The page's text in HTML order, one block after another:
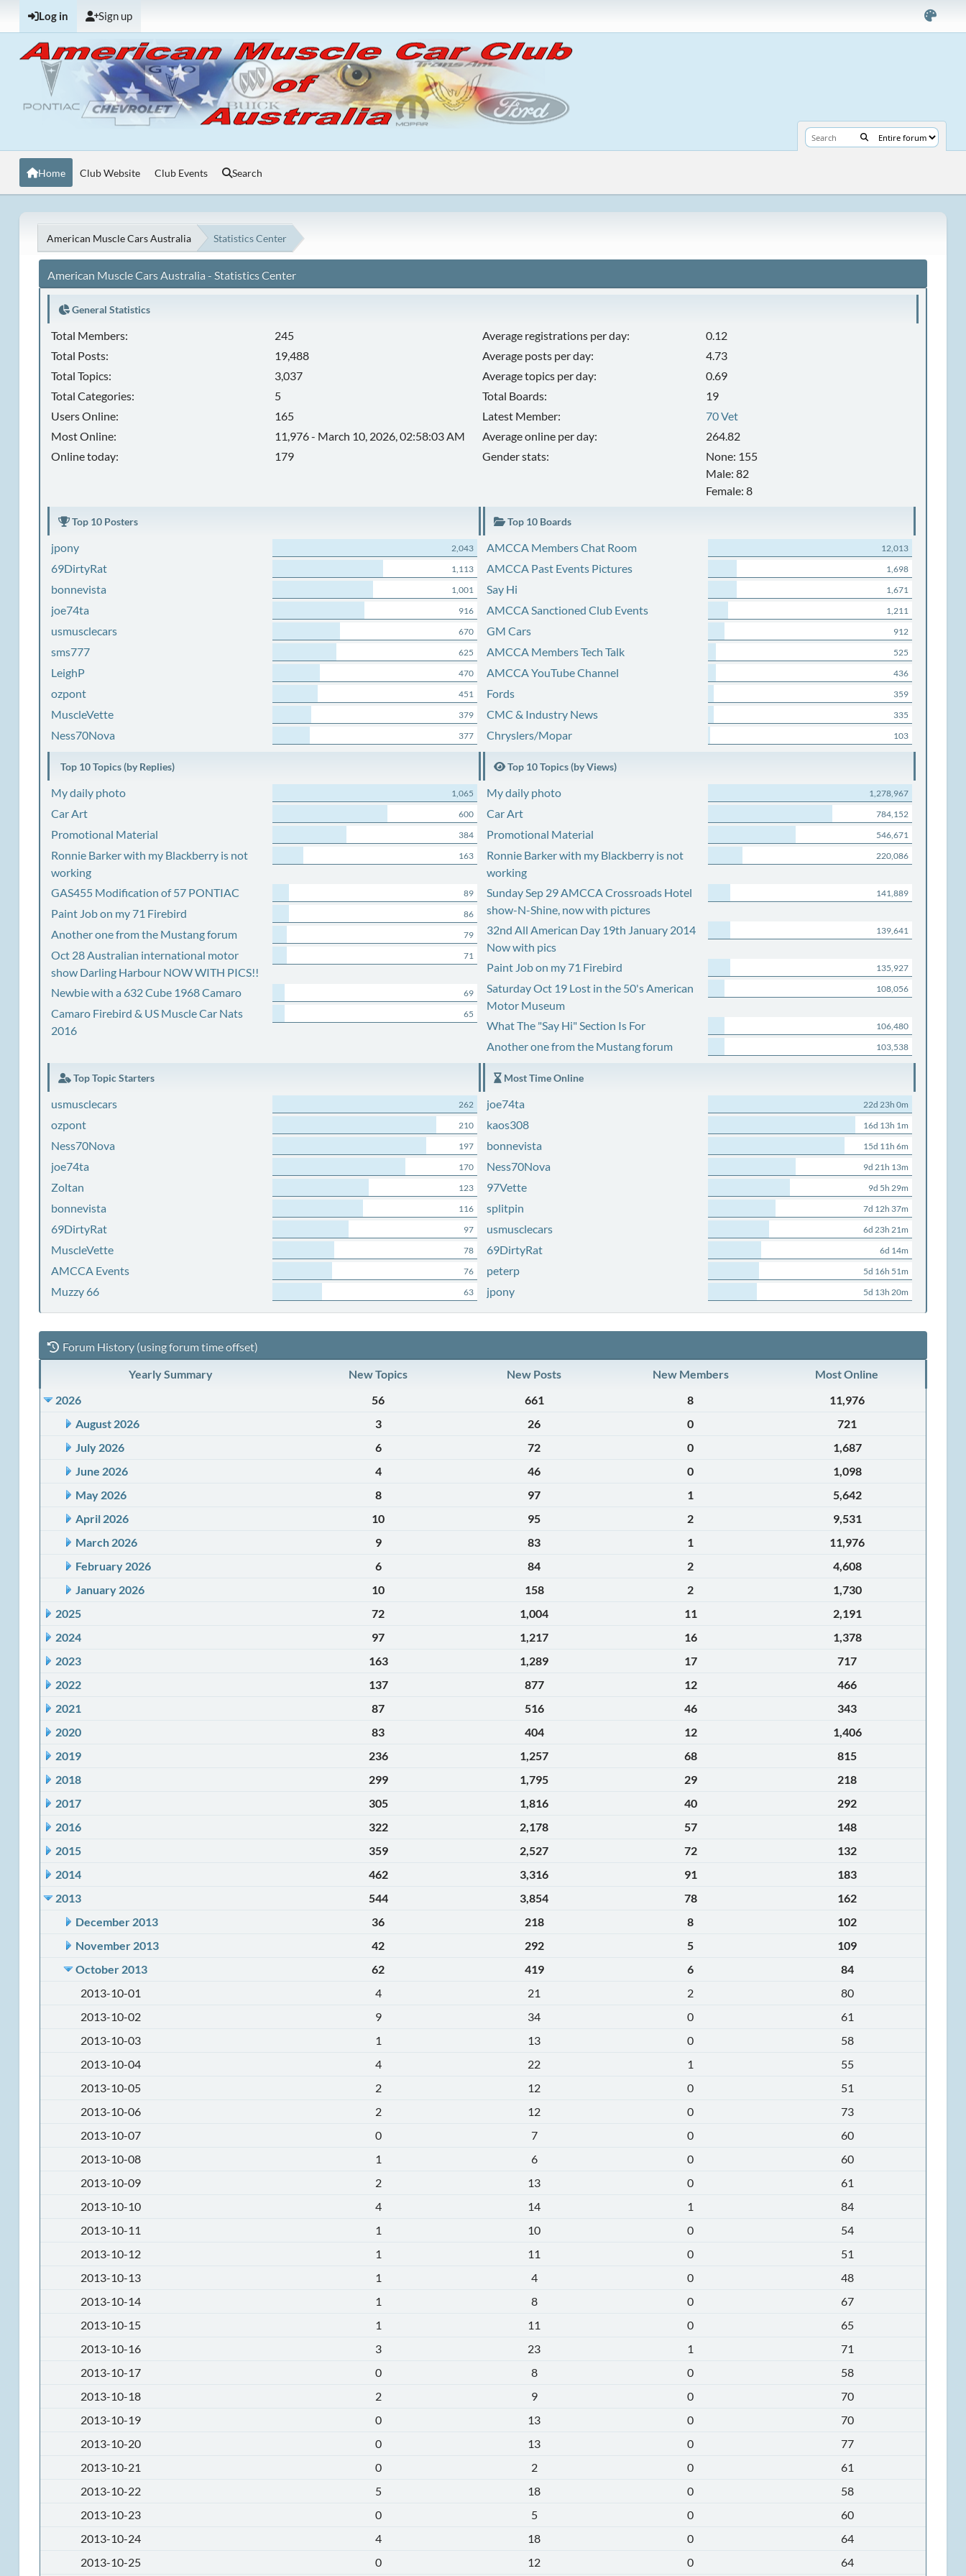
Log in Sign up
Home Club Website Club Events Search
American Muscle Cars Australia Statistics Center
American Muscle Cars Australia - Statistics Center
General Statistics
Total Members:
245
Total Posts:
19,488
Total Topics:
3,037
Total Categories:
5
Users Online:
165
Most Online:
11,976 - March 10, 2026, 02:58:03 AM
Online today:
179
Average registrations per day:
0.12
Average posts per day:
4.73
Average topics per day:
0.69
Total Boards:
19
Latest Member:
70 Vet
Average online per day:
264.82
Gender stats:
None: 155
Male: 82
Female: 8
Top 10 Posters
jpony 2,043
69DirtyRat 1,113
bonnevista 1,001
joe74ta 916
usmusclecars 670
sms777 625
LeighP 470
ozpont 451
MuscleVette 379
Ness70Nova 377
Top 10 Boards
AMCCA Members Chat Room 12,013
AMCCA Past Events Pictures 1,698
Say Hi 1,671
AMCCA Sanctioned Club Events 1,211
GM Cars 912
AMCCA Members Tech Talk 525
AMCCA YouTube Channel 436
Fords 359
CMC & Industry News 335
Chryslers/Mopar 103
Top 10 Topics (by Replies)
My daily photo 1,065
Car Art 600
Promotional Material 384
Ronnie Barker with my Blackberry is not
working
163
GAS455 Modification of 57 PONTIAC 89
Paint Job on my 71 Firebird 86
Another one from the Mustang forum 79
Oct 28 Australian international motor
show Darling Harbour NOW WITH PICS!!
71
Newbie with a 632 Cube 1968 Camaro 69
Camaro Firebird & US Muscle Car Nats
2016
65
Top 10 Topics (by Views)
My daily photo 1,278,967
Car Art 784,152
Promotional Material 546,671
Ronnie Barker with my Blackberry is not
working
220,086
Sunday Sep 29 AMCCA Crossroads Hotel
show-N-Shine, now with pictures
141,889
32nd All American Day 19th January 2014
Now with pics
139,641
Paint Job on my 71 Firebird 135,927
Saturday Oct 19 Lost in the 50's American
Motor Museum
108,056
What The "Say Hi" Section Is For 106,480
Another one from the Mustang forum 103,538
Top Topic Starters
usmusclecars 262
ozpont 210
Ness70Nova 197
joe74ta 170
Zoltan 123
bonnevista 116
69DirtyRat 97
MuscleVette 78
AMCCA Events 76
Muzzy 66 63
Most Time Online
joe74ta 22d 23h 0m
kaos308 16d 13h 1m
bonnevista 15d 11h 6m
Ness70Nova 9d 21h 13m
97Vette 9d 5h 29m
splitpin 7d 12h 37m
usmusclecars 6d 23h 21m
69DirtyRat 6d 14m
peterp 5d 16h 51m
jpony 5d 13h 20m
Forum History (using forum time offset)
Yearly Summary New Topics New Posts New Members
Most Online
2026
56 661 8
11,976
August 2026
3 26 0
721
July 2026
6 72 0
1,687
June 2026
4 46 0
1,098
May 2026
8 97 1
5,642
April 2026
10 95 2
9,531
March 2026
9 83 1
11,976
February 2026
6 84 2
4,608
January 2026
10 158 2
1,730
2025
72 1,004 11
2,191
2024
97 1,217 16
1,378
2023
163 1,289 17
717
2022
137 877 12
466
2021
87 516 46
343
2020
83 404 12
1,406
2019
236 1,257 68
815
2018
299 1,795 29
218
2017
305 1,816 40
292
2016
322 2,178 57
148
2015
359 2,527 72
132
2014
462 3,316 91
183
2013
544 3,854 78
162
December 2013
36 218 8
102
November 2013
42 292 5
109
October 2013
62 419 6
84
2013-10-01
4 21 2
80
2013-10-02
9 34 0
61
2013-10-03
1 13 0
58
2013-10-04
4 22 1
55
2013-10-05
2 12 0
51
2013-10-06
2 12 0
73
2013-10-07
0 7 0
60
2013-10-08
1 6 0
60
2013-10-09
2 13 0
61
2013-10-10
4 14 1
84
2013-10-11
1 10 0
54
2013-10-12
1 11 0
51
2013-10-13
1 4 0
48
2013-10-14
1 8 0
67
2013-10-15
1 11 0
65
2013-10-16
3 23 1
71
2013-10-17
0 8 0
58
2013-10-18
2 9 0
70
2013-10-19
0 13 0
70
2013-10-20
0 13 0
77
2013-10-21
0 2 0
61
2013-10-22
5 18 0
58
2013-10-23
0 5 0
60
2013-10-24
4 18 0
64
2013-10-25
0 12 0 64